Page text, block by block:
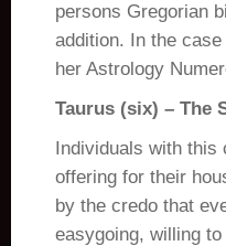
persons Gregorian
addition. In the
her Astrology
Taurus (six) – The
Individuals with this
offering for their
by the credo that
easygoing, willing